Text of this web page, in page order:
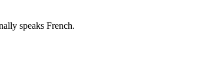
speaks French.